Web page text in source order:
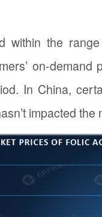
within the
on-
In China,
impacted the